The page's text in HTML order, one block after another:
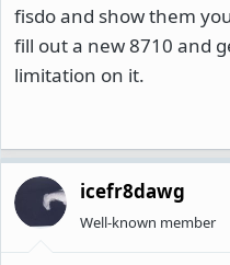
fisdo and show them
fill out a new 8710 and
limitation on it.
icefr8dawg
Well-known member